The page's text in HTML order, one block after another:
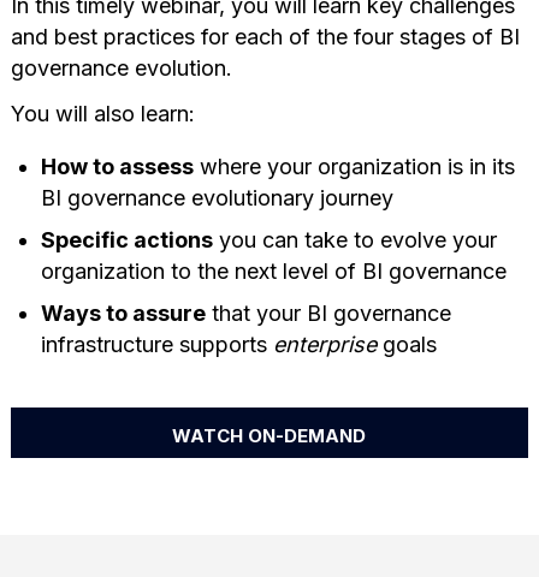
In this timely webinar, you will learn key challenges
and best practices for each of the four stages of BI
governance evolution.
You will also learn:
How to assesswhere your organization is in its
BI governance evolutionary journey
Specific actionsyou can take to evolve your
organization to the next level of BI governance
Ways to assurethat your BI governance
infrastructure supports enterprise goals
WATCH ON-DEMAND